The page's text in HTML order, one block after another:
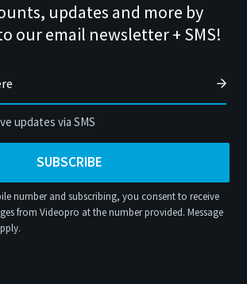
updates and more by
our email newsletter + SMS!
updates via SMS
SUBSCRIBE
number and subscribing, you consent to receive
from Videopro at the number provided. Message